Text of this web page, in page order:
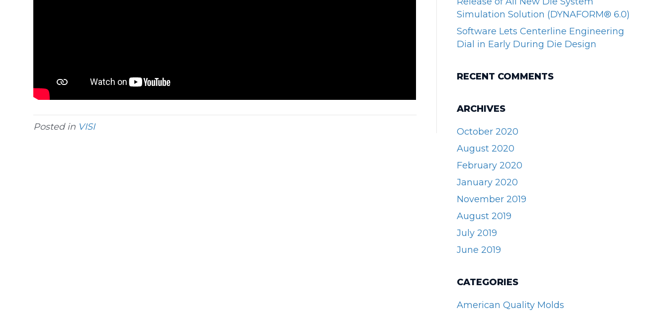
Posted in VISI
Simulation Solution (DYNAFORM® 6.0)
Software Lets Centerline Engineering
Dial in Early During Die Design
RECENT COMMENTS
ARCHIVES
October 2020
August 2020
February 2020
January 2020
November 2019
August 2019
July 2019
June 2019
CATEGORIES
American Quality Molds